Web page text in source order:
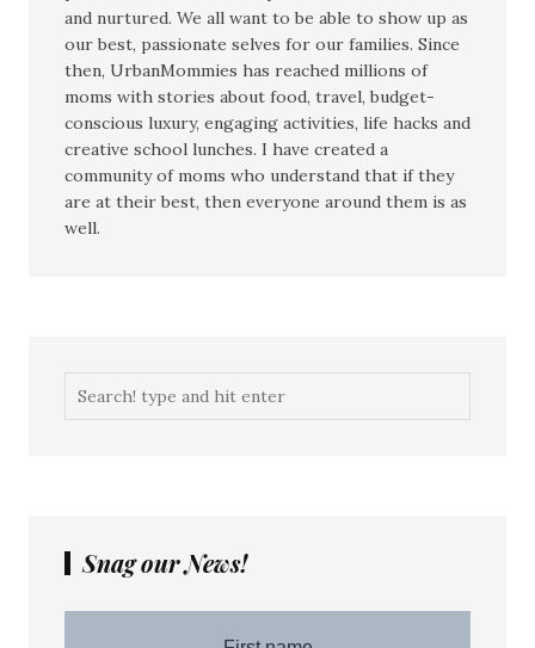
and nurtured. We all want to be able to show up as
our best, passionate selves for our families. Since
then, UrbanMommies has reached millions of
moms with stories about food, travel, budget-
conscious luxury, engaging activities, life hacks and
creative school lunches. I have created a
community of moms who understand that if they
are at their best, then everyone around them is as
well.
Snag our News!